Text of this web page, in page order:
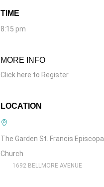
TIME
8:15 pm
MORE INFO
Click here to Register
LOCATION
The Garden St. Francis Episcopal
Church
1692 BELLMORE AVENUE